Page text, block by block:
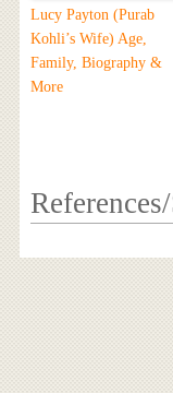
Lucy Payton (Purab
Kohli’s Wife) Age,
Family, Biography &
More